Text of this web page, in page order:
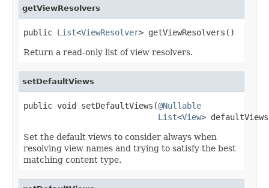
getViewResolvers
public List<ViewResolver> getViewResolvers()
Return a read-only list of view resolvers.
setDefaultViews
public void setDefaultViews(@Nullable
List<View>
Set the default views to consider always when
resolving view names and trying to satisfy the best
matching content type.